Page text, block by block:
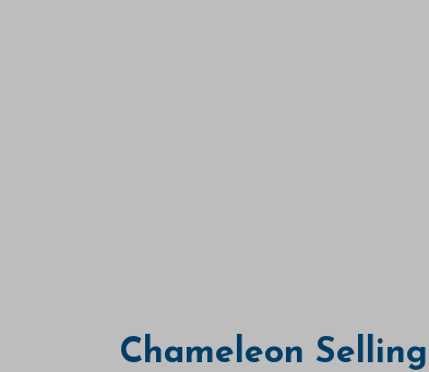
Chameleon Selling